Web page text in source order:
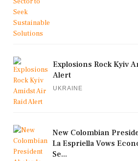
Explosions Rock Kyiv
Alert
UKRAINE
New Colombian
La Espriella Vows
Se...